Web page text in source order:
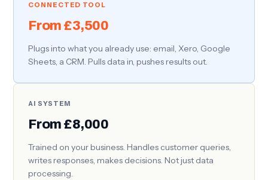
CONNECTED TOOL
From £3,500
Plugs into what you already use: email, Xero, Google
Sheets, a CRM. Pulls data in, pushes results out.
AI SYSTEM
From £8,000
Trained on your business. Handles customer queries,
writes responses, makes decisions. Not just data
processing.